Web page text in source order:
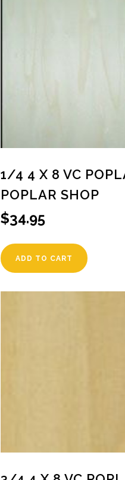
1/4 4 X 8 VC
POPLAR SHOP
$34.95
ADD TO CART